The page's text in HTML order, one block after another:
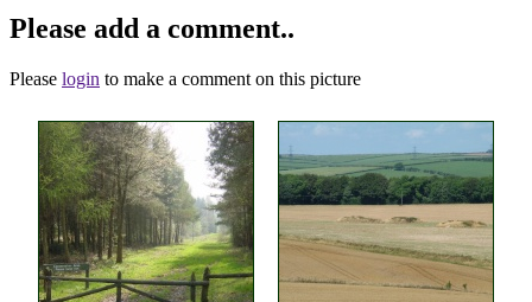
Please add a comment..
Please login to make a comment on this picture